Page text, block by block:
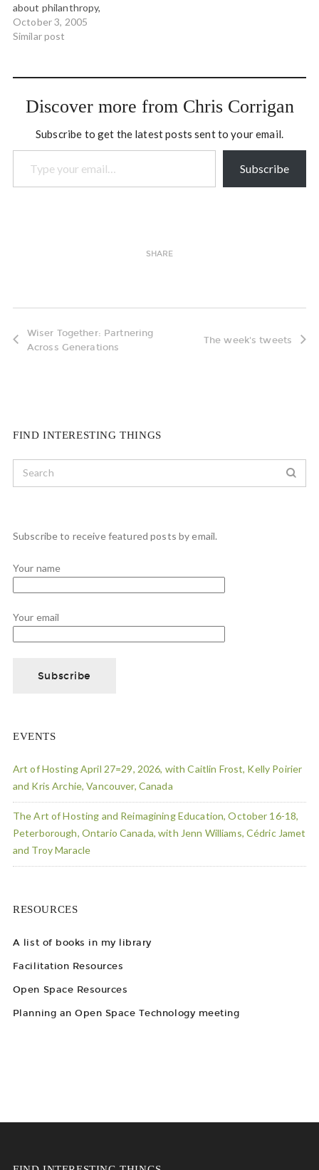
about philanthropy,
discovery and education.
And I have some questions
questions of our time - the
should we do things?" -
October 3, 2005
Similar post
Discover more from Chris Corrigan
Subscribe to get the latest posts sent to your email.
Type your email…
Subscribe
SHARE
Wiser Together: Partnering
Across Generations
The week's tweets
FIND INTERESTING THINGS
Subscribe to receive featured posts by email.
Your name
Your email
EVENTS
Art of Hosting April 27=29, 2026, with Caitlin Frost, Kelly Poirier
and Kris Archie, Vancouver, Canada
The Art of Hosting and Reimagining Education, October 16-18,
Peterborough, Ontario Canada, with Jenn Williams, Cédric Jamet
and Troy Maracle
RESOURCES
A list of books in my library
Facilitation Resources
Open Space Resources
Planning an Open Space Technology meeting